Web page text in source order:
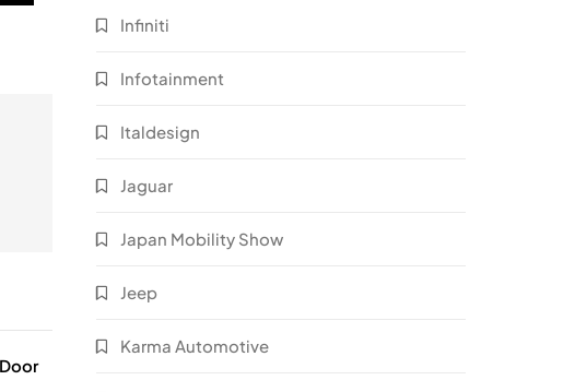
Infiniti
Infotainment
Italdesign
Jaguar
Japan Mobility Show
Jeep
Karma Automotive